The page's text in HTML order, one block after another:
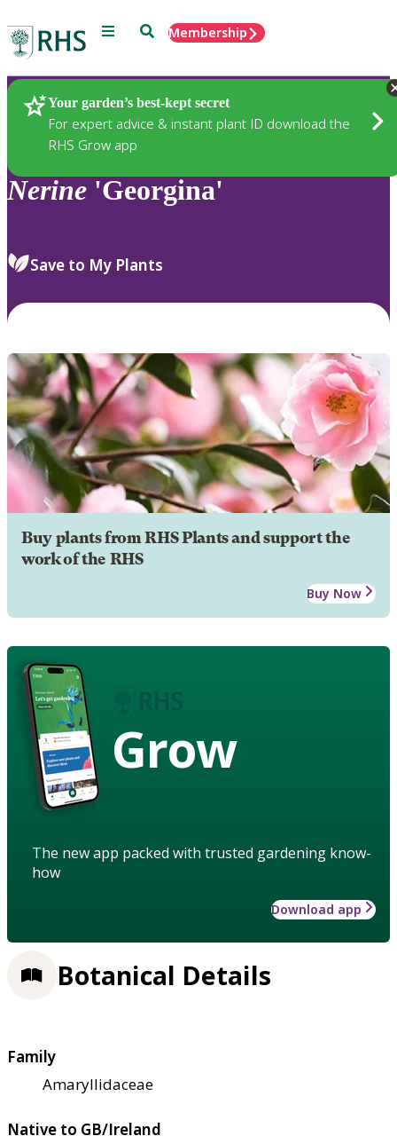
Menu SearchMembership
Your garden’s best-kept secret
For expert advice & instant plant ID download the
RHS Grow app
Plants
Nerine 'Georgina'
Save to My Plants
Buy plants from RHS Plants and support the
work of the RHS
Buy Now
Grow
The new app packed with trusted gardening know-
how
Download app
Botanical Details
Family
Amaryllidaceae
Native to GB/Ireland